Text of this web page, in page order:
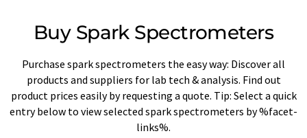
Buy Spark Spectrometers
Purchase spark spectrometers the easy way: Discover all
products and suppliers for lab tech & analysis. Find out
product prices easily by requesting a quote. Tip: Select a quick
entry below to view selected spark spectrometers by %facet-
links%.